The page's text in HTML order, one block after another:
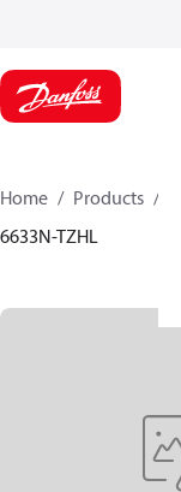
Home Products
6633N-TZHL